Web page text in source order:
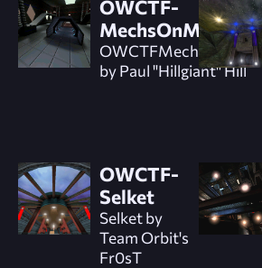
OWCTF-
MechsOnMars
OWCTFMechsonMars
by Paul "Hillgiant" Hill
OWCTF-
Selket
Selket by
Team Orbit's
Fr0sT